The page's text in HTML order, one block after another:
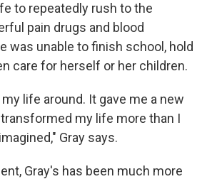
to repeatedly rush to the
pain drugs and blood
was unable to finish school, hold
care for herself or her children.
life around. It gave me a new
my life more than I
Gray says.
Gray's has been much more